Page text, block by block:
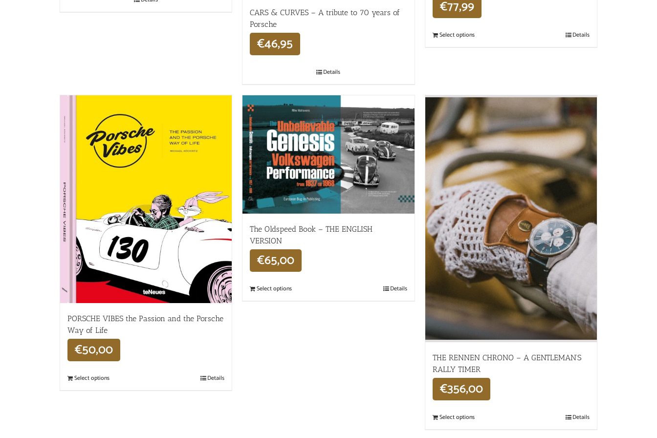
CARS & CURVES – A tribute to 70 years of
Porsche
€46,95
Details
€77,99
Select options Details
PORSCHE VIBES the Passion and the Porsche
Way of Life
€50,00
Select options Details
The Oldspeed ​​Book – THE ENGLISH
VERSION
€65,00
Select options Details
THE RENNEN CHRONO – A GENTLEMAN’S
RALLY TIMER
€356,00
Select options Details